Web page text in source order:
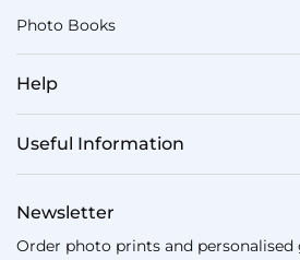
Photo Books
Help
Useful Information
Newsletter
Order photo prints and